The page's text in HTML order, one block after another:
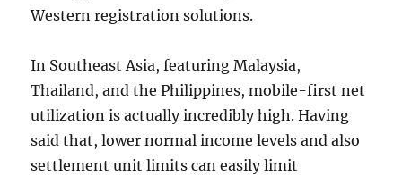
Western registration solutions.
In Southeast Asia, featuring Malaysia,
Thailand, and the Philippines, mobile-first net
utilization is actually incredibly high. Having
said that, lower normal income levels and also
settlement unit limits can easily limit